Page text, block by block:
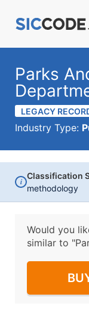
Parks
LEGACY
Industry Type:
i
Classification
methodology
Would you
similar to